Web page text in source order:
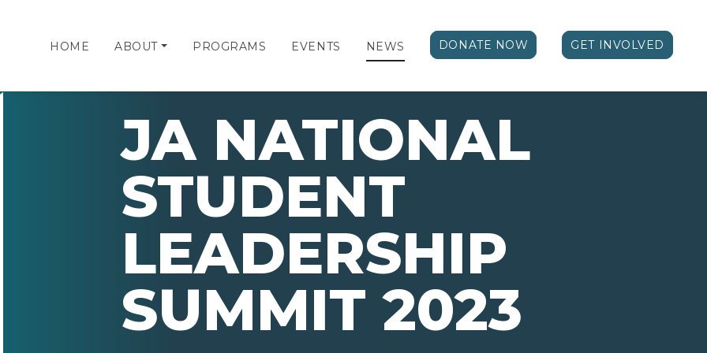
HOME ABOUT PROGRAMS EVENTS NEWS DONATE NOW GET INVOLVED
JA NATIONAL
STUDENT
LEADERSHIP
SUMMIT 2023